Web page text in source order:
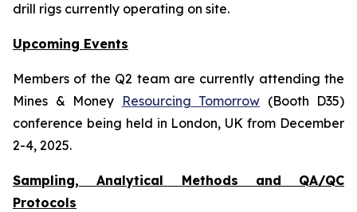
drill rigs currently operating on site.
Upcoming Events
Members of the Q2 team are currently attending the
Mines & Money Resourcing Tomorrow (Booth D35)
conference being held in London, UK from December
2-4, 2025.
Sampling, Analytical Methods and QA/QC
Protocols